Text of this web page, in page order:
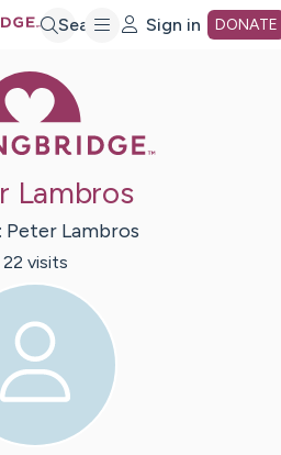
Search Sign in DONATE
Lambros
Peter Lambros
22 visits